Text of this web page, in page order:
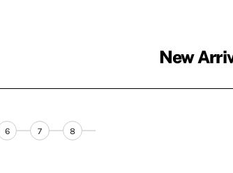
New
6 7 8